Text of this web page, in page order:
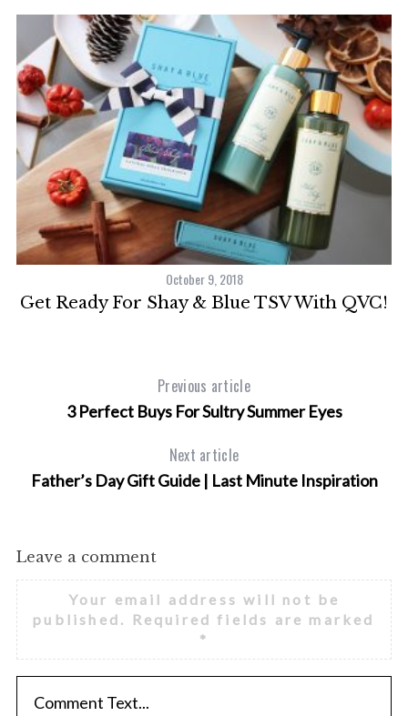
October 9, 2018
Get Ready For Shay & Blue TSV With QVC!
Previous article
3 Perfect Buys For Sultry Summer Eyes
Next article
Father’s Day Gift Guide | Last Minute Inspiration
Leave a comment
Your email address will not be
published.
Required fields are marked
*